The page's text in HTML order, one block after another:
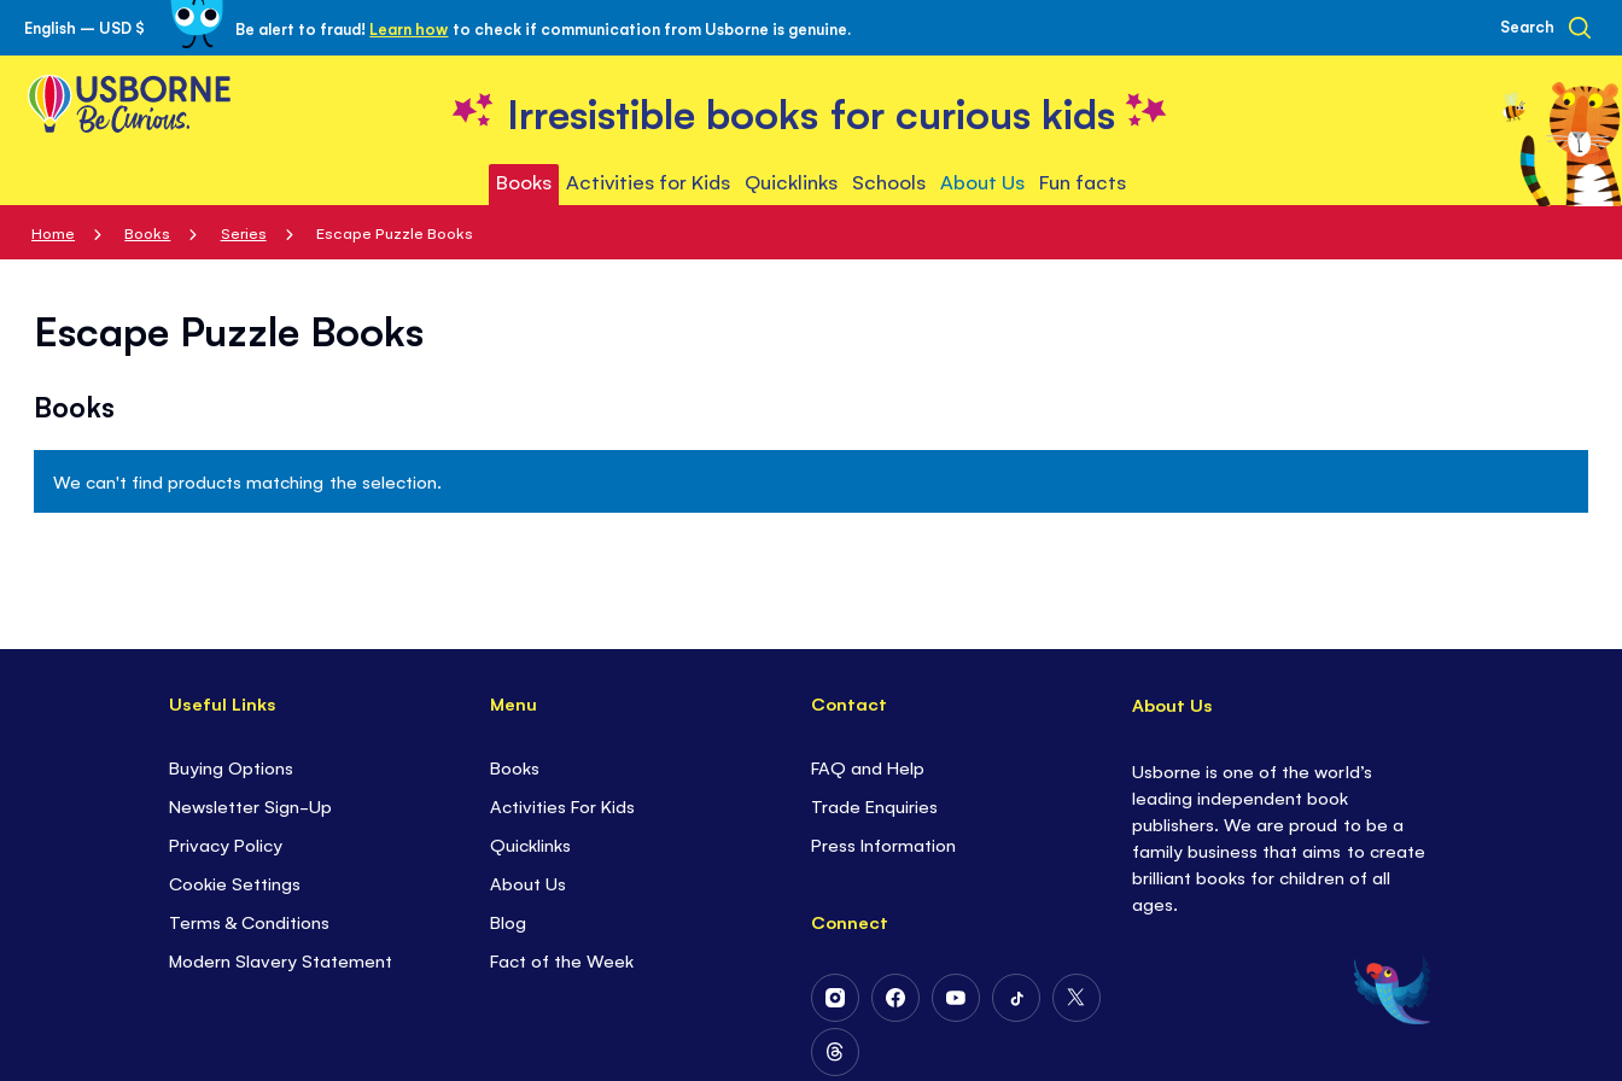
Skip
to
Content
English – USD $ Be alert to fraud! Learn how to check if communication from Usborne is genuine. Search
Irresistible books for curious kids
Books Activities for Kids Quicklinks Schools About Us Fun facts
Home Books Series Escape Puzzle Books
Escape Puzzle Books
Books
We can't find products matching the selection.
Useful Links
Buying Options
Newsletter Sign-Up
Privacy Policy
Cookie Settings
Terms & Conditions
Modern Slavery Statement
Menu
Books
Activities For Kids
Quicklinks
About Us
Blog
Fact of the Week
Contact
FAQ and Help
Trade Enquiries
Press Information
Connect
Follow
Us
on
Follow
Follow
Follow
Follow
Follow
About Us
Usborne is one of the world’s
leading independent book
publishers. We are proud to be a
family business that aims to create
brilliant books for children of all
ages.